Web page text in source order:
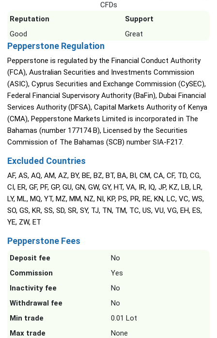
CFDs
Reputation
Support
Good
Great
Pepperstone Regulation
Pepperstone is regulated by the Financial Conduct Authority
(FCA), Australian Securities and Investments Commission
(ASIC), Cyprus Securities and Exchange Commission (CySEC),
Federal Financial Supervisory Authority (BaFin), Dubai Financial
Services Authority (DFSA), Capital Markets Authority of Kenya
(CMA), Pepperstone Markets Limited is incorporated in The
Bahamas (number 177174 B), Licensed by the Securities
Commission of The Bahamas (SCB) number SIA-F217.
Excluded Countries
AF, AS, AQ, AM, AZ, BY, BE, BZ, BT, BA, BI, CM, CA, CF, TD, CG,
CI, ER, GF, PF, GP, GU, GN, GW, GY, HT, VA, IR, IQ, JP, KZ, LB, LR,
LY, ML, MQ, YT, MZ, MM, NZ, NI, KP, PS, PR, RE, KN, LC, VC, WS,
SO, GS, KR, SS, SD, SR, SY, TJ, TN, TM, TC, US, VU, VG, EH, ES,
YE, ZW, ET
Pepperstone Fees
Deposit fee
No
Commission
Yes
Inactivity fee
No
Withdrawal fee
No
Min trade
0.01 Lot
Max trade
None